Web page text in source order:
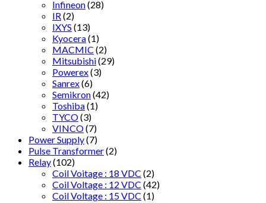
Infineon(28)
IR (2)
IXYS (13)
Kyocera(1)
MACMIC (2)
Mitsubishi(29)
Powerex(3)
Sanrex(6)
Semikron(42)
Toshiba(1)
TYCO(3)
VINCO(7)
Power Supply(7)
Pulse Transformer(2)
Relay(102)
Coil Voitage : 18 VDC (2)
Coil Voltage : 12 VDC (42)
Coil Voltage : 15 VDC (1)